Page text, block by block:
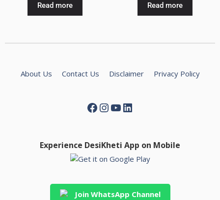
Read more Read more
About Us Contact Us Disclaimer Privacy Policy
Experience DesiKheti App on Mobile
Join WhatsApp Channel